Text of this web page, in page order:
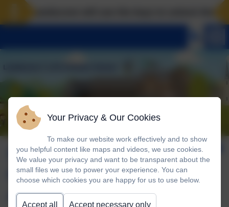
Sustainability and
Climate Change
Action Plan
Your Privacy & Our Cookies
To make our website work effectively and to show
you helpful content like maps and videos, we use cookies.
We value your privacy and want to be transparent about the
small files we use to power your experience. You can
choose which cookies you are happy for us to use below.
Accept all Accept necessary only